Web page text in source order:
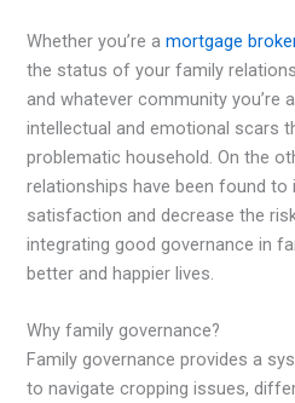
Whether you’re amortgage
the status of your family
and whatever community you’re
intellectual and emotional scars
problematic household. On the
relationships have been found to
satisfaction and decrease the
integrating good governance in
better and happier lives.
Why family governance?
Family governance provides a
to navigate cropping issues,